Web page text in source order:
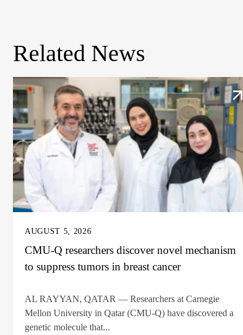
Related News
AUGUST 5, 2026
CMU-Q researchers discover novel mechanism
to suppress tumors in breast cancer
AL RAYYAN, QATAR — Researchers at Carnegie
Mellon University in Qatar (CMU-Q) have discovered a
genetic molecule that...